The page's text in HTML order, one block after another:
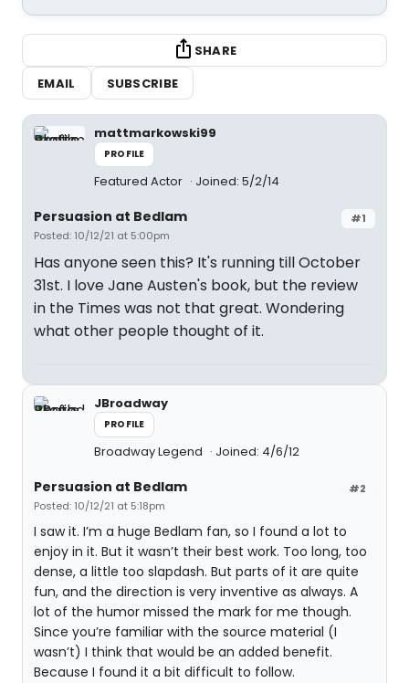
SHARE
EMAIL
SUBSCRIBE
mattmarkowski99
PROFILE
Featured Actor Joined: 5/2/14
#1
Persuasion at Bedlam
Posted: 10/12/21 at 5:00pm
Has anyone seen this? It's running till October
31st. I love Jane Austen's book, but the review
in the Times was not that great. Wondering
what other people thought of it.
JBroadway
PROFILE
Broadway Legend Joined: 4/6/12
#2
Persuasion at Bedlam
Posted: 10/12/21 at 5:18pm
I saw it. I’m a huge Bedlam fan, so I found a lot to
enjoy in it. But it wasn’t their best work. Too long, too
dense, a little too slapdash. But parts of it are quite
fun, and the direction is very inventive as always. A
lot of the humor missed the mark for me though.
Since you’re familiar with the source material (I
wasn’t) I think that would be an added benefit.
Because I found it a bit difficult to follow.